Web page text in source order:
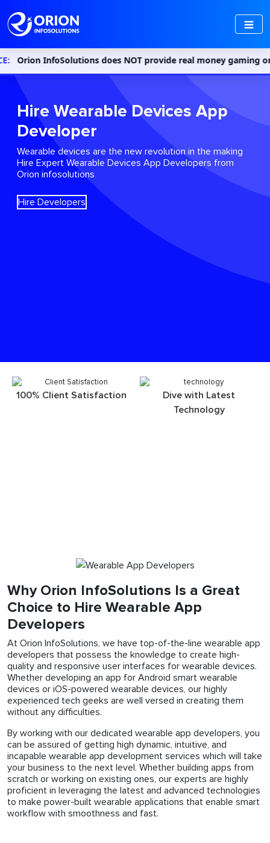
does NOT provide real money gaming or gambling
Hire Wearable Devices App
Developer
Wearable devices are the new revolution in the making
Hire Expert Wearable Devices App Developers from
Orion infosolutions
Hire Developers
100% Client Satisfaction
Dive with Latest
Technology
Why Orion InfoSolutions Is a Great
Choice to Hire Wearable App
Developers
At Orion InfoSolutions, we have top-of-the-line wearable app
developers that possess the knowledge to create high-
quality and responsive user interfaces for wearable devices.
Whether developing an app for Android smart wearable
devices or iOS-powered wearable devices, our highly
experienced tech geeks are well versed in creating them
without any difficulties.
By working with our dedicated wearable app developers, you
can be assured of getting high dynamic, intuitive, and
incapable wearable app development services which will take
your business to the next level. Whether building apps from
scratch or working on existing ones, our experts are highly
proficient in leveraging the latest and advanced technologies
to make power-built wearable applications that enable smart
workflow with smoothness and fast.